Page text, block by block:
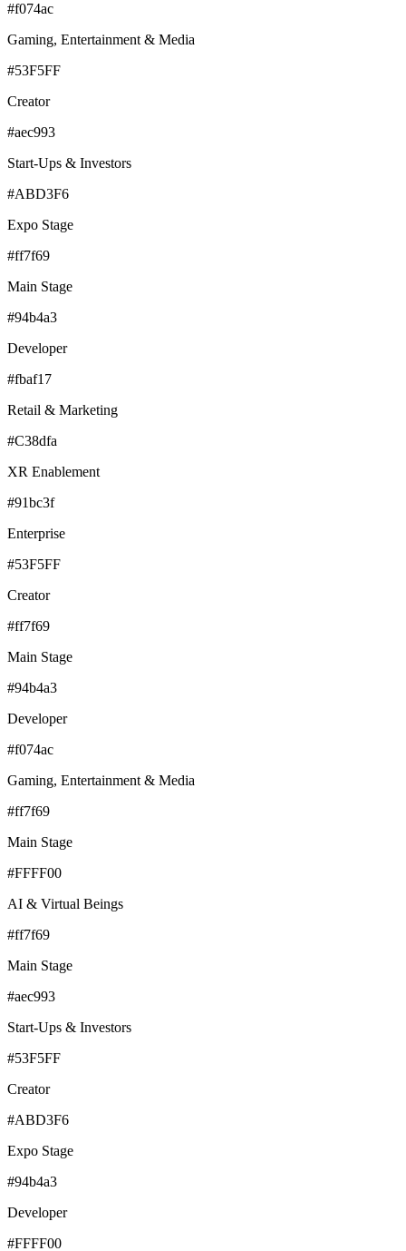
#f074ac
Gaming, Entertainment & Media
#53F5FF
Creator
#aec993
Start-Ups & Investors
#ABD3F6
Expo Stage
#ff7f69
Main Stage
#94b4a3
Developer
#fbaf17
Retail & Marketing
#C38dfa
XR Enablement
#91bc3f
Enterprise
#53F5FF
Creator
#ff7f69
Main Stage
#94b4a3
Developer
#f074ac
Gaming, Entertainment & Media
#ff7f69
Main Stage
#FFFF00
AI & Virtual Beings
#ff7f69
Main Stage
#aec993
Start-Ups & Investors
#53F5FF
Creator
#ABD3F6
Expo Stage
#94b4a3
Developer
#FFFF00